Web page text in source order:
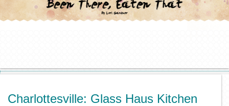
Charlottesville: Glass Haus Kitchen